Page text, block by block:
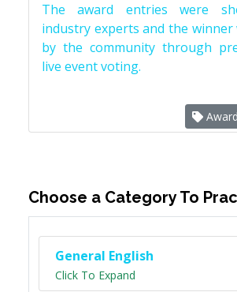
The award entries were
industry experts and the winner
by the community through
live event voting.
Choose a Category To
General English
Click To Expand